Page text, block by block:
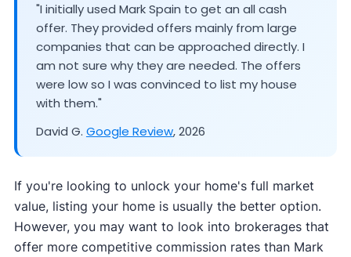
"I initially used Mark Spain to get an all cash
offer. They provided offers mainly from large
companies that can be approached directly. I
am not sure why they are needed. The offers
were low so I was convinced to list my house
with them."
David G. Google Review, 2026
If you're looking to unlock your home's full market
value, listing your home is usually the better option.
However, you may want to look into brokerages that
offer more competitive commission rates than Mark